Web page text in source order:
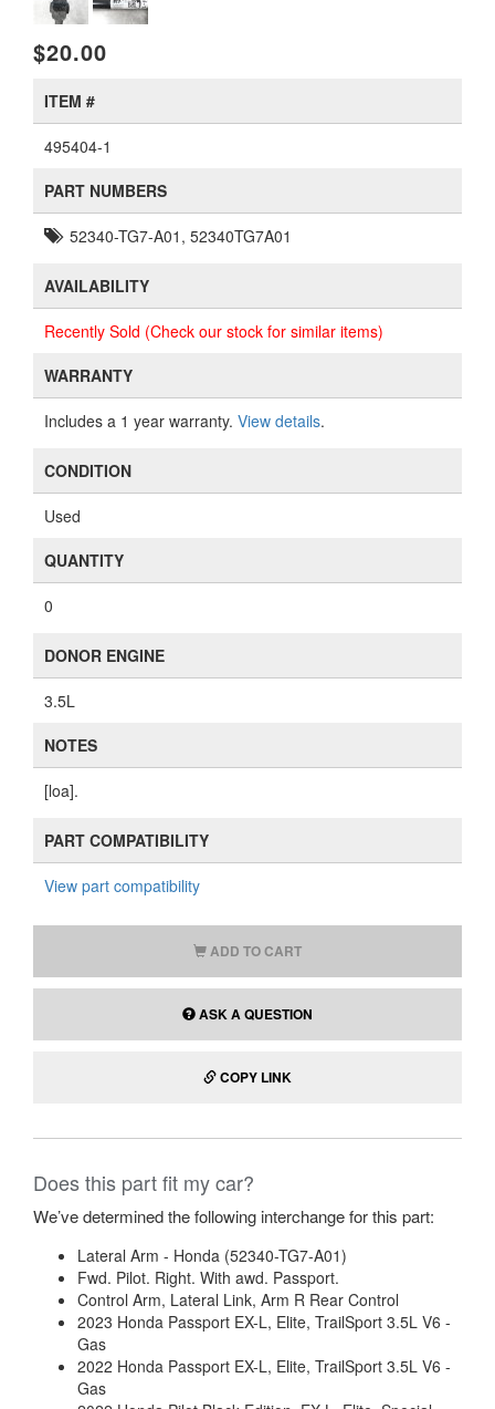
$20.00
ITEM #
495404-1
PART NUMBERS
52340-TG7-A01, 52340TG7A01
AVAILABILITY
Recently Sold (Check our stock for similar items)
WARRANTY
Includes a 1 year warranty. View details.
CONDITION
Used
QUANTITY
0
DONOR ENGINE
3.5L
NOTES
[loa].
PART COMPATIBILITY
View part compatibility
ADD TO CART
ASK A QUESTION
COPY LINK
Does this part fit my car?
We’ve determined the following interchange for this part:
Lateral Arm - Honda (52340-TG7-A01)
Fwd. Pilot. Right. With awd. Passport.
Control Arm, Lateral Link, Arm R Rear Control
2023 Honda Passport EX-L, Elite, TrailSport 3.5L V6 -
Gas
2022 Honda Passport EX-L, Elite, TrailSport 3.5L V6 -
Gas